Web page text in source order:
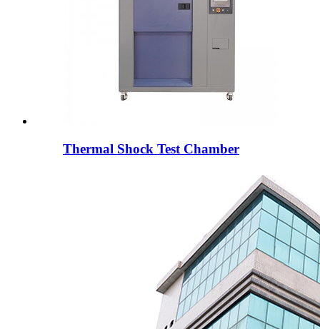
Thermal Shock Test Chamber